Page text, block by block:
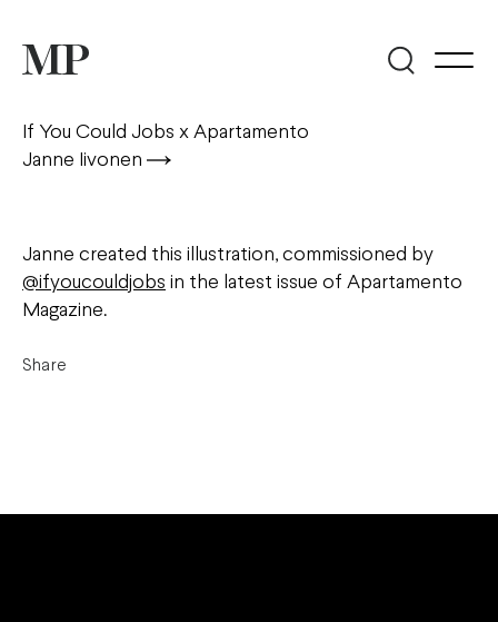
If You Could Jobs x Apartamento
Janne Iivonen
Janne created this illustration, commissioned by
@ifyoucouldjobs in the latest issue of Apartamento
Magazine.
Share